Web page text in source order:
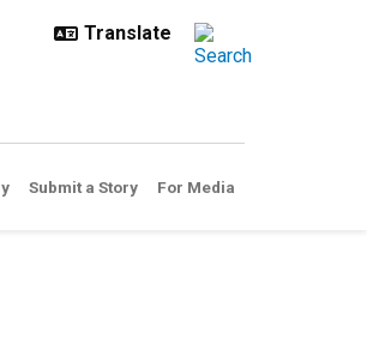
Submit a Story For Media